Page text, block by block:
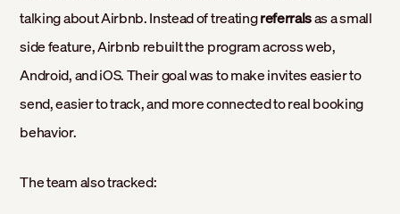
talking about Airbnb. Instead of treatingreferralsas a small
side feature, Airbnb rebuilt the program across web,
Android, and iOS. Their goal was to make invites easier to
send, easier to track, and more connected to real booking
behavior.
The team also tracked: